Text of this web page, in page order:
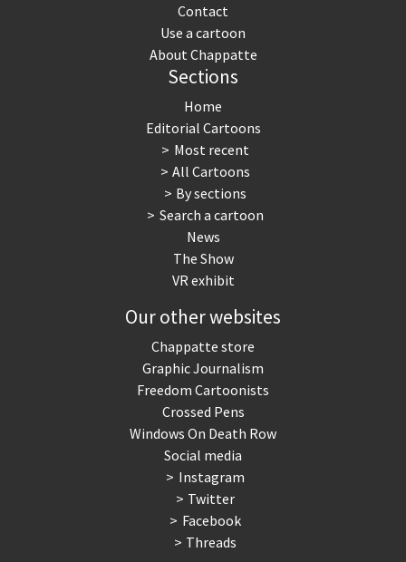
Contact
Use a cartoon
About Chappatte
Sections
Home
Editorial Cartoons
Most recent
All Cartoons
By sections
Search a cartoon
News
The Show
VR exhibit
Our other websites
Chappatte store
Graphic Journalism
Freedom Cartoonists
Crossed Pens
Windows On Death Row
Social media
Instagram
Twitter
Facebook
Threads